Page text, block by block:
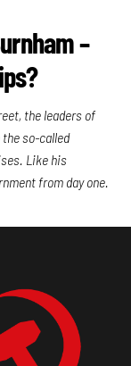
–
the leaders of
the so-called
Like his
from day one.